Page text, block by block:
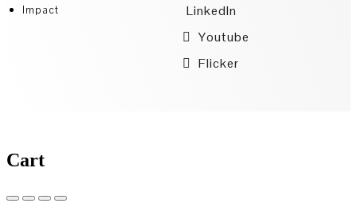
Impact
LinkedIn
Youtube
Flicker
Cart